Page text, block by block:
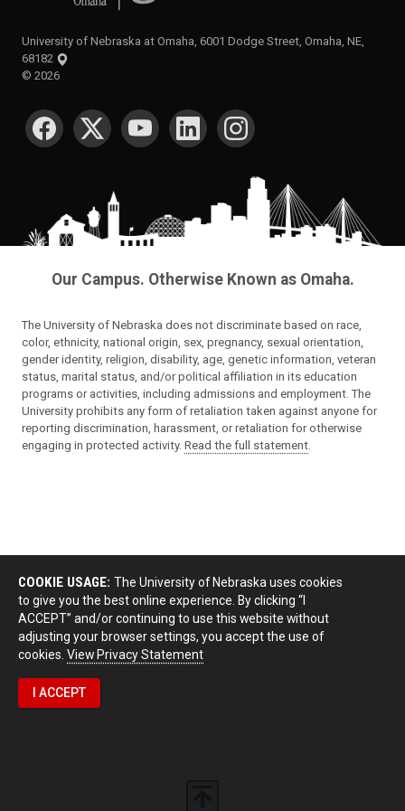
University of Nebraska at Omaha, 6001 Dodge Street, Omaha, NE,
68182
© 2026
SOCIAL MEDIA
Our Campus. Otherwise Known as Omaha.
The University of Nebraska does not discriminate based on race,
color, ethnicity, national origin, sex, pregnancy, sexual orientation,
gender identity, religion, disability, age, genetic information, veteran
status, marital status, and/or political affiliation in its education
programs or activities, including admissions and employment. The
University prohibits any form of retaliation taken against anyone for
reporting discrimination, harassment, or retaliation for otherwise
engaging in protected activity. Read the full statement
COOKIE USAGE: The University of Nebraska uses cookies
to give you the best online experience. By clicking “I
ACCEPT” and/or continuing to use this website without
adjusting your browser settings, you accept the use of
cookies. View Privacy Statement
I ACCEPT